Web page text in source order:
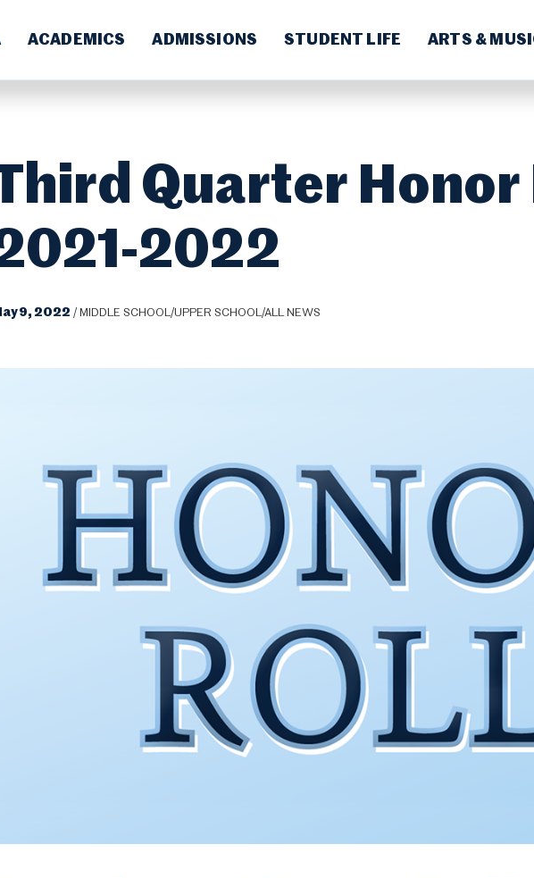
ACADEMICS ADMISSIONS STUDENT LIFE ARTS &
Quarter Honor
2022
9, 2022 / MIDDLE SCHOOL/UPPER SCHOOL/ALL NEWS